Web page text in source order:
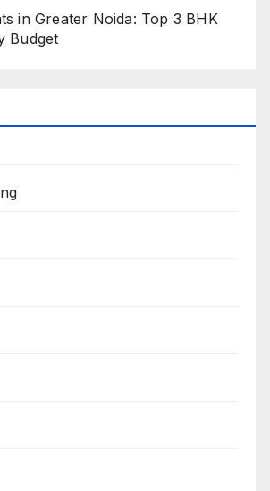
in Greater Noida: Top 3 BHK
Budget